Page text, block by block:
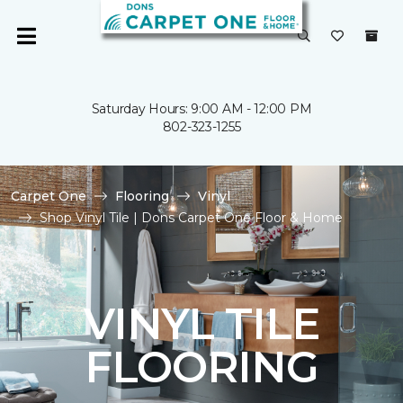
Saturday Hours: 9:00 AM - 12:00 PM
802-323-1255
Carpet One Flooring
Vinyl
Shop Vinyl Tile | Dons Carpet One Floor & Home
VINYL TILE
FLOORING